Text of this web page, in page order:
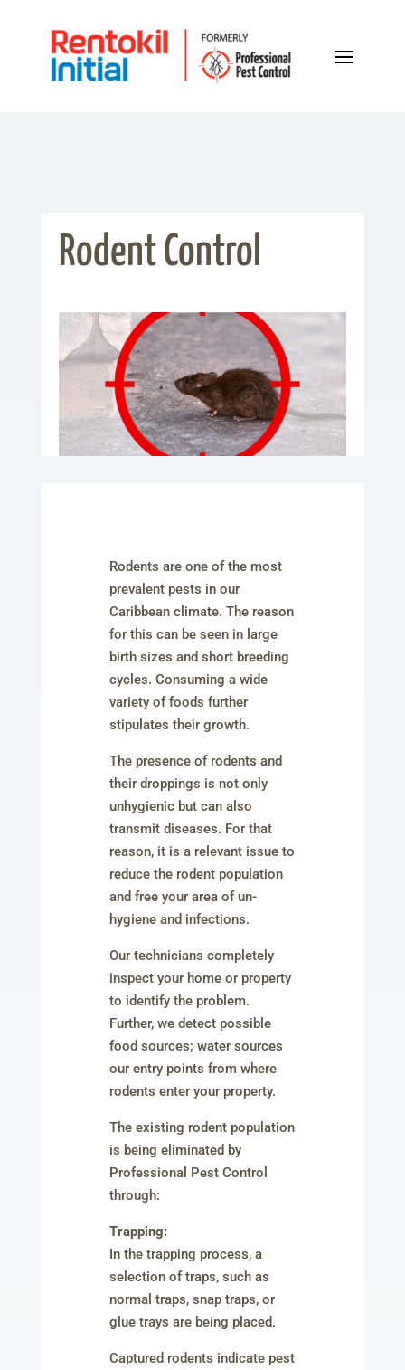
Rodent Control
Rodents are one of the most
prevalent pests in our
Caribbean climate. The reason
for this can be seen in large
birth sizes and short breeding
cycles. Consuming a wide
variety of foods further
stipulates their growth.
The presence of rodents and
their droppings is not only
unhygienic but can also
transmit diseases. For that
reason, it is a relevant issue to
reduce the rodent population
and free your area of un-
hygiene and infections.
Our technicians completely
inspect your home or property
to identify the problem.
Further, we detect possible
food sources; water sources
our entry points from where
rodents enter your property.
The existing rodent population
is being eliminated by
Professional Pest Control
through:
Trapping:
In the trapping process, a
selection of traps, such as
normal traps, snap traps, or
glue trays are being placed.
Captured rodents indicate pest